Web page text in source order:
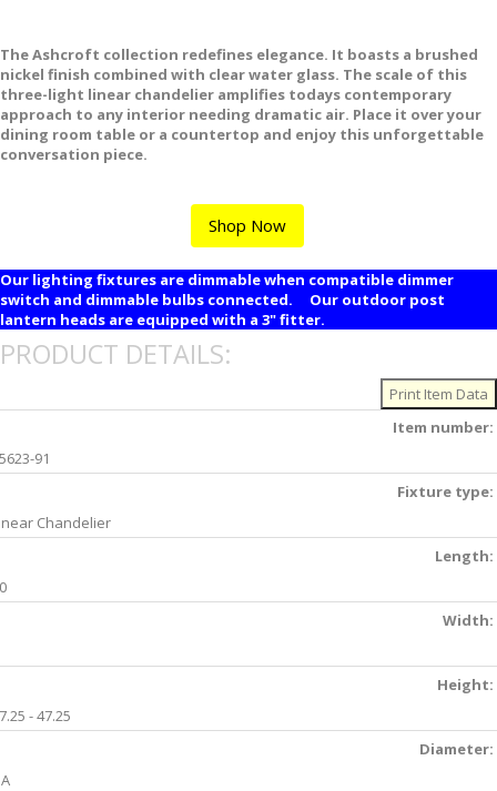
The Ashcroft collection redefines elegance. It boasts a brushed
nickel finish combined with clear water glass. The scale of this
three-light linear chandelier amplifies todays contemporary
approach to any interior needing dramatic air. Place it over your
dining room table or a countertop and enjoy this unforgettable
conversation piece.
Shop Now
Our lighting fixtures are dimmable when compatible dimmer
switch and dimmable bulbs connected. Our outdoor post
lantern heads are equipped with a 3" fitter.
PRODUCT DETAILS:
Item number:
91
Fixture type:
Chandelier
Length:
Width:
Height:
- 47.25
Diameter: